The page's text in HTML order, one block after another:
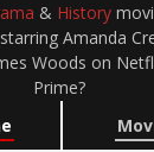
& History
Amanda
Woods on
Prime?